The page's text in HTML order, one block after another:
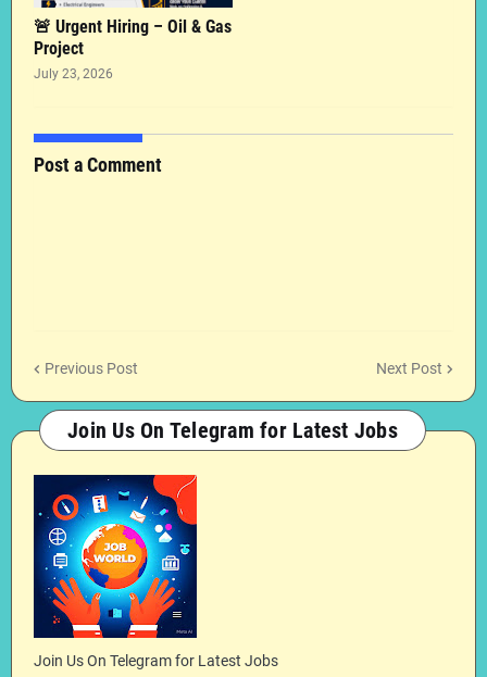
🚨 Urgent Hiring – Oil & Gas
Project
July 23, 2026
Post a Comment
Previous Post Next Post
Join Us On Telegram for Latest Jobs
Join Us On Telegram for Latest Jobs